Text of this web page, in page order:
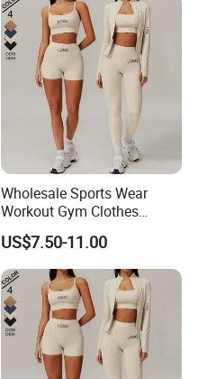
Wholesale Sports Wear
Workout Gym Clothes
Recommended with
Bra/Top/Shirts/Jacket
Shorts/Leggings
US$7.50-11.00